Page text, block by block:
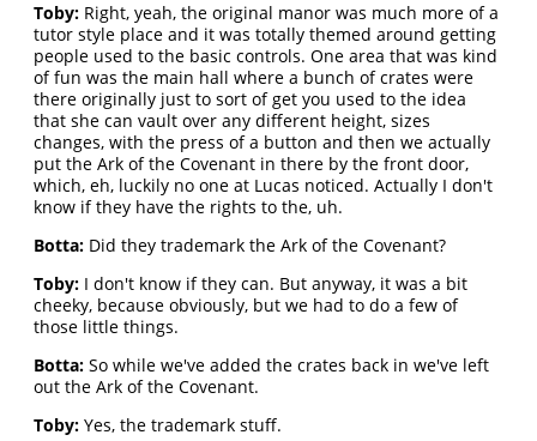
Toby: Right, yeah, the original manor was much more of a
tutor style place and it was totally themed around getting
people used to the basic controls. One area that was kind
of fun was the main hall where a bunch of crates were
there originally just to sort of get you used to the idea
that she can vault over any different height, sizes
changes, with the press of a button and then we actually
put the Ark of the Covenant in there by the front door,
which, eh, luckily no one at Lucas noticed. Actually I don't
know if they have the rights to the, uh.
Botta: Did they trademark the Ark of the Covenant?
Toby: I don't know if they can. But anyway, it was a bit
cheeky, because obviously, but we had to do a few of
those little things.
Botta: So while we've added the crates back in we've left
out the Ark of the Covenant.
Toby: Yes, the trademark stuff.